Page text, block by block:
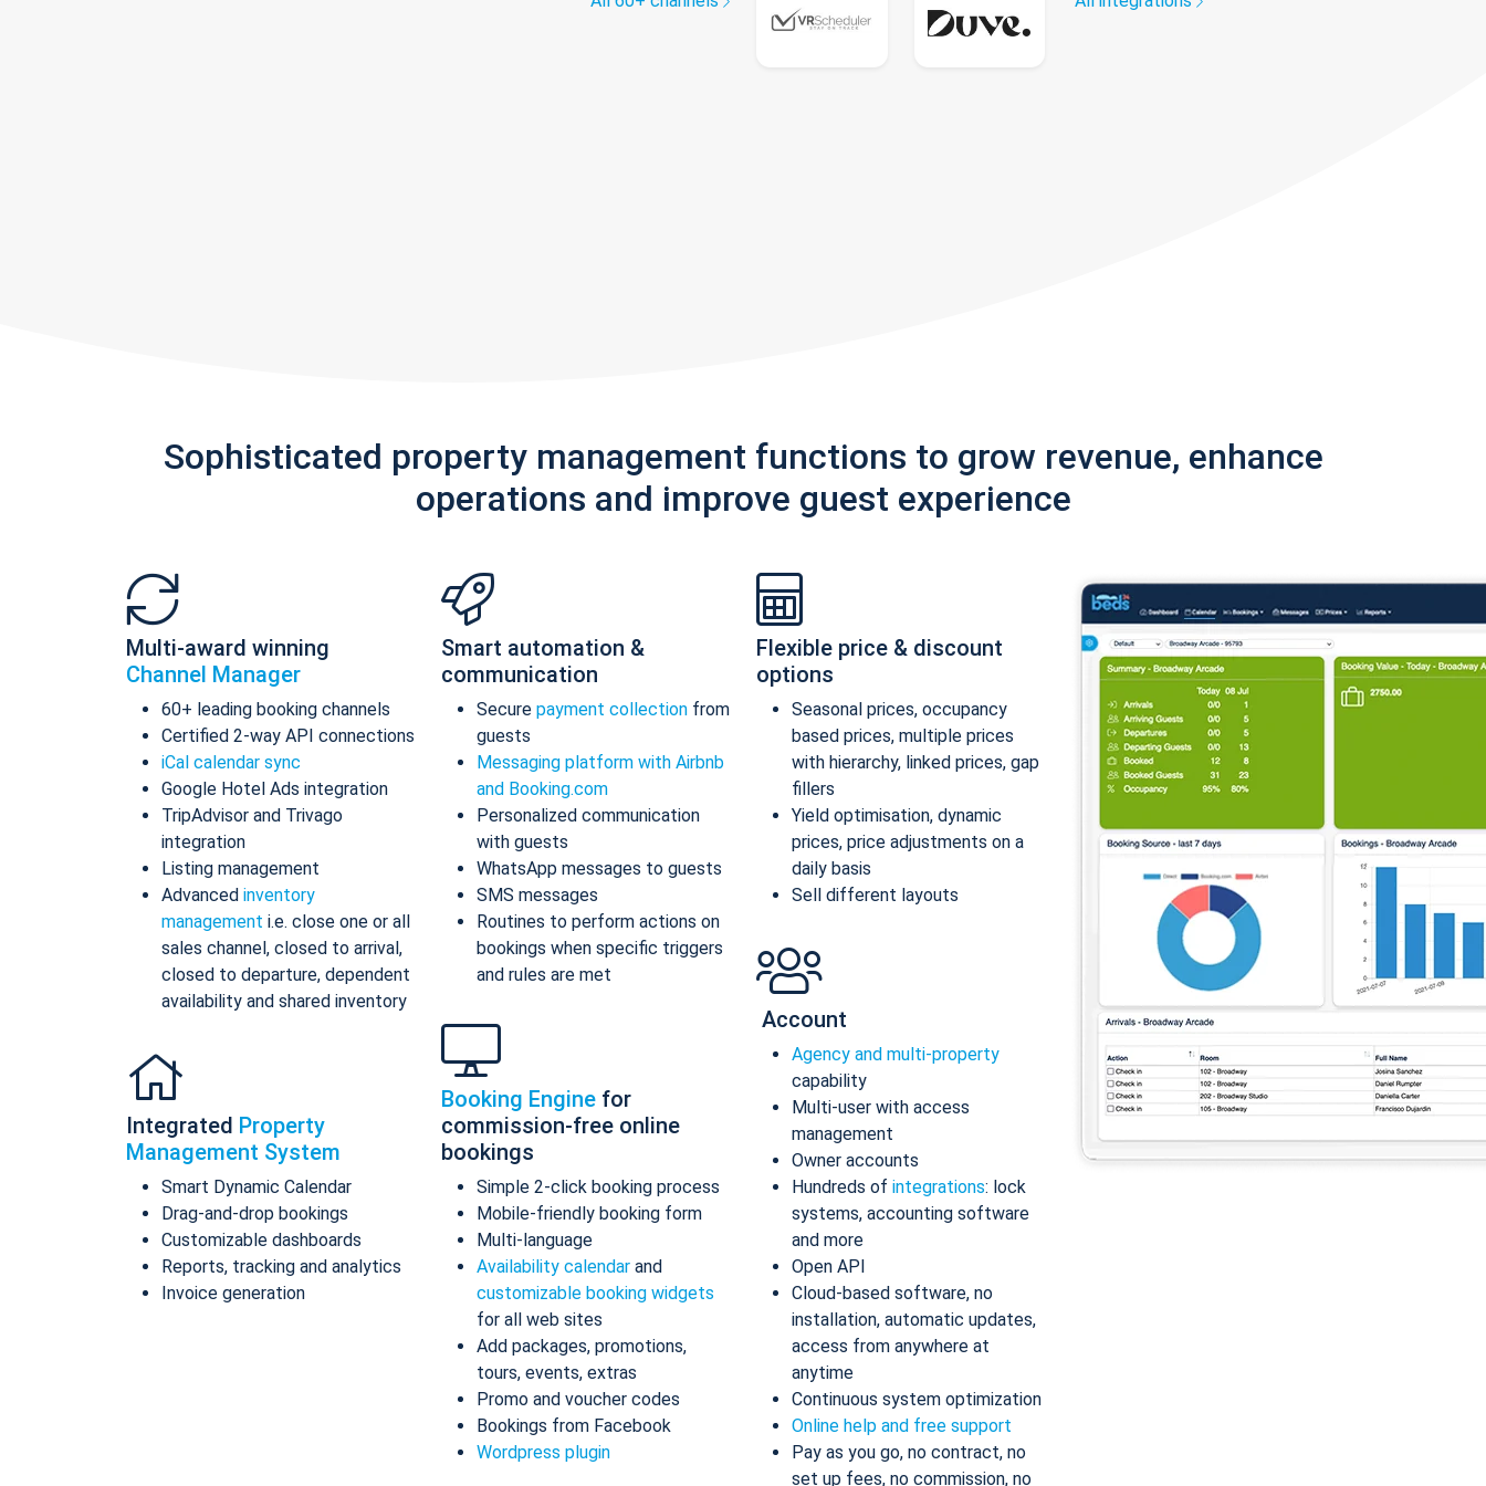
Sophisticated property management functions to grow revenue, enhance
operations and improve guest experience
Multi-award winning
Channel Manager
60+ leading booking channels
Certified 2-way API connections
iCal calendar sync
Google Hotel Ads integration
TripAdvisor and Trivago
integration
Listing management
Advanced inventory
management i.e. close one or all
sales channel, closed to arrival,
closed to departure, dependent
availability and shared inventory
Integrated Property
Management System
Smart Dynamic Calendar
Drag-and-drop bookings
Customizable dashboards
Reports, tracking and analytics
Invoice generation
Smart automation &
communication
Secure payment collection from
guests
Messaging platform with Airbnb
and Booking.com
Personalized communication
with guests
WhatsApp messages to guests
SMS messages
Routines to perform actions on
bookings when specific triggers
and rules are met
Booking Engine for
commission-free online
bookings
Simple 2-click booking process
Mobile-friendly booking form
Multi-language
Availability calendar and
customizable booking widgets
for all web sites
Add packages, promotions,
tours, events, extras
Promo and voucher codes
Bookings from Facebook
Wordpress plugin
Flexible price & discount
options
Seasonal prices, occupancy
based prices, multiple prices
with hierarchy, linked prices, gap
fillers
Yield optimisation, dynamic
prices, price adjustments on a
daily basis
Sell different layouts
Account
Agency and multi-property
capability
Multi-user with access
management
Owner accounts
Hundreds of integrations: lock
systems, accounting software
and more
Open API
Cloud-based software, no
installation, automatic updates,
access from anywhere at
anytime
Continuous system optimization
Online help and free support
Pay as you go, no contract, no
set up fees, no commission, no